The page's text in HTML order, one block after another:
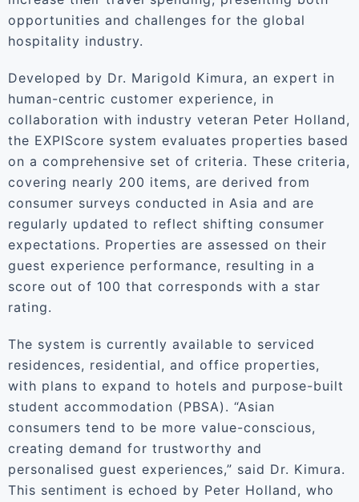
opportunities and challenges for the global
hospitality industry.
Developed by Dr. Marigold Kimura, an expert in
human-centric customer experience, in
collaboration with industry veteran Peter Holland,
the EXPIScore system evaluates properties based
on a comprehensive set of criteria. These criteria,
covering nearly 200 items, are derived from
consumer surveys conducted in Asia and are
regularly updated to reflect shifting consumer
expectations. Properties are assessed on their
guest experience performance, resulting in a
score out of 100 that corresponds with a star
rating.
The system is currently available to serviced
residences, residential, and office properties,
with plans to expand to hotels and purpose-built
student accommodation (PBSA). “Asian
consumers tend to be more value-conscious,
creating demand for trustworthy and
personalised guest experiences,” said Dr. Kimura.
This sentiment is echoed by Peter Holland, who